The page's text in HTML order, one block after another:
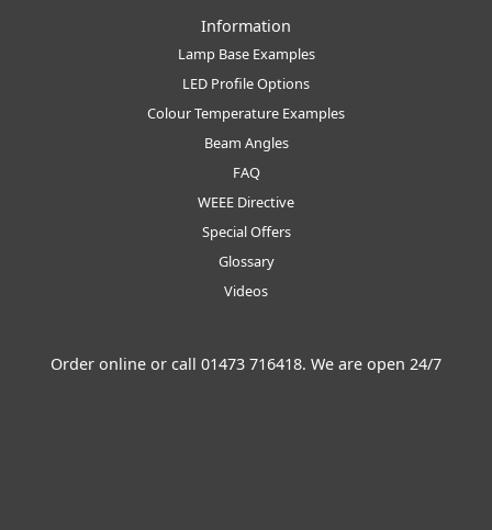
Information
Lamp Base Examples
LED Profile Options
Colour Temperature Examples
Beam Angles
FAQ
WEEE Directive
Special Offers
Glossary
Videos
Order online or call 01473 716418. We are open 24/7